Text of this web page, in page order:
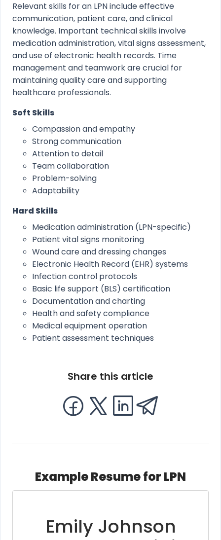
Relevant skills for an LPN include effective
communication, patient care, and clinical
knowledge. Important technical skills involve
medication administration, vital signs assessment,
and use of electronic health records. Time
management and teamwork are crucial for
maintaining quality care and supporting
healthcare professionals.
Soft Skills
Compassion and empathy
Strong communication
Attention to detail
Team collaboration
Problem-solving
Adaptability
Hard Skills
Medication administration (LPN-specific)
Patient vital signs monitoring
Wound care and dressing changes
Electronic Health Record (EHR) systems
Infection control protocols
Basic life support (BLS) certification
Documentation and charting
Health and safety compliance
Medical equipment operation
Patient assessment techniques
Share this article
Example Resume for LPN
Emily Johnson